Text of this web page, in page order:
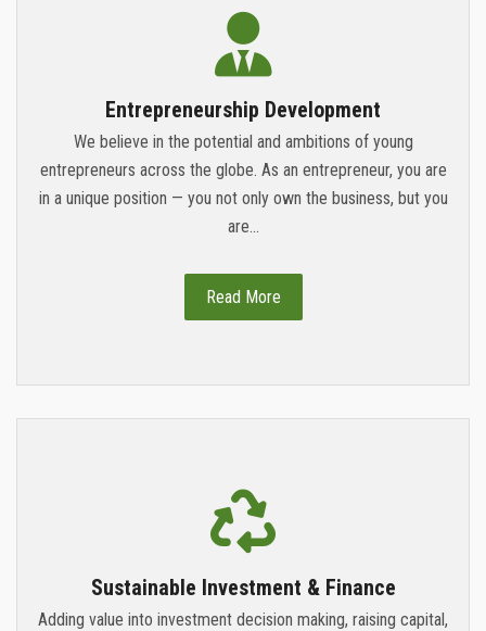
Entrepreneurship Development
We believe in the potential and ambitions of young
entrepreneurs across the globe. As an entrepreneur, you are
in a unique position — you not only own the business, but you
are...
Read More
Sustainable Investment & Finance
Adding value into investment decision making, raising capital,